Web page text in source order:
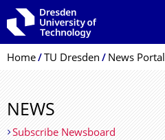
Skip to main navigation
Skip to search
Skip to content
Breadcrumb Menu
Home TU Dresden News Portal
NEWS
Subscribe Newsboard